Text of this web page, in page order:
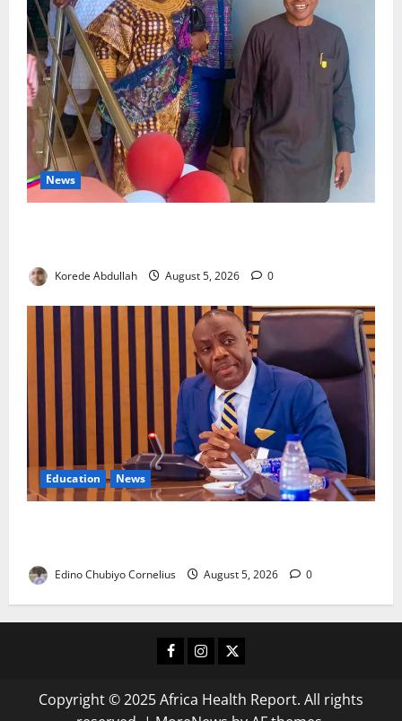
News
Korede Abdullah August 5, 2026 0
Education News
Edino Chubiyo Cornelius August 5, 2026 0
Facebook
Instagram
X
Copyright © 2025 Africa Health Report. All rights